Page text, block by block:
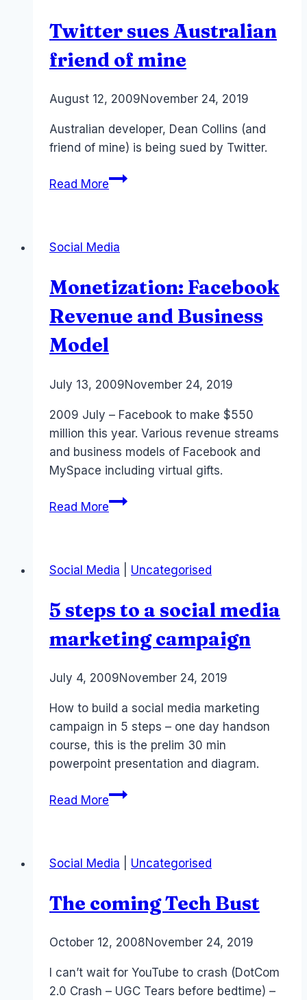
Twitter sues Australian
friend of mine
ByLaurel
August 12, 2009November 24, 2019
Australian developer, Dean Collins (and
friend of mine) is being sued by Twitter.
Read MoreTwitter
of
Social Media
Monetization: Facebook
Revenue and Business
Model
ByLaurel
July 13, 2009November 24, 2019
2009 July – Facebook to make $550
million this year. Various revenue streams
and business models of Facebook and
MySpace including virtual gifts.
Read MoreMonetization:
Business
Social Media Uncategorised
5 steps to a social media
marketing campaign
By Laurel
July 4, 2009November 24, 2019
How to build a social media marketing
campaign in 5 steps – one day handson
course, this is the prelim 30 min
powerpoint presentation and diagram.
Read More5
social
marketing
Social Media Uncategorised
The coming Tech Bust
ByLaurel
October 12, 2008November 24, 2019
I can’t wait for YouTube to crash (DotCom
2.0 Crash – UGC Tears before bedtime) –